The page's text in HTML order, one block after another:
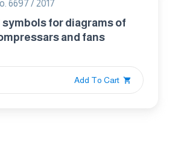
6697 / 2017
symbols for diagrams of
and fans
Add To Cart